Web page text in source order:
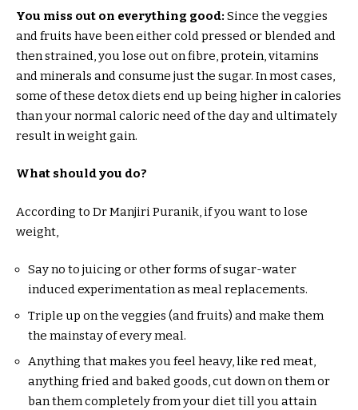
You miss out on everything good: Since the veggies
and fruits have been either cold pressed or blended and
then strained, you lose out on fibre, protein, vitamins
and minerals and consume just the sugar. In most cases,
some of these detox diets end up being higher in calories
than your normal caloric need of the day and ultimately
result in weight gain.
What should you do?
According to Dr Manjiri Puranik, if you want to lose
weight,
Say no to juicing or other forms of sugar-water
induced experimentation as meal replacements.
Triple up on the veggies (and fruits) and make them
the mainstay of every meal.
Anything that makes you feel heavy, like red meat,
anything fried and baked goods, cut down on them or
ban them completely from your diet till you attain